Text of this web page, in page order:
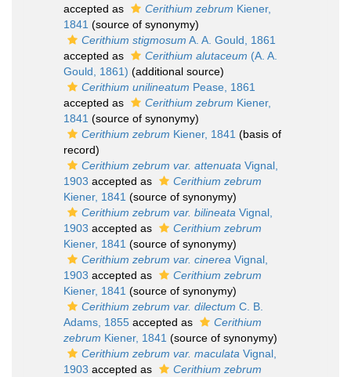
accepted as
Cerithium zebrum Kiener,
1841 (source of synonymy)
Cerithium stigmosum A. A. Gould, 1861
accepted as
Cerithium alutaceum (A. A.
Gould, 1861) (additional source)
Cerithium unilineatum Pease, 1861
accepted as
Cerithium zebrum Kiener,
1841 (source of synonymy)
Cerithium zebrum Kiener, 1841 (basis of
record)
Cerithium zebrum var. attenuata Vignal,
1903 accepted as
Cerithium zebrum
Kiener, 1841 (source of synonymy)
Cerithium zebrum var. bilineata Vignal,
1903 accepted as
Cerithium zebrum
Kiener, 1841 (source of synonymy)
Cerithium zebrum var. cinerea Vignal,
1903 accepted as
Cerithium zebrum
Kiener, 1841 (source of synonymy)
Cerithium zebrum var. dilectum C. B.
Adams, 1855 accepted as
Cerithium
zebrum Kiener, 1841 (source of synonymy)
Cerithium zebrum var. maculata Vignal,
1903 accepted as
Cerithium zebrum